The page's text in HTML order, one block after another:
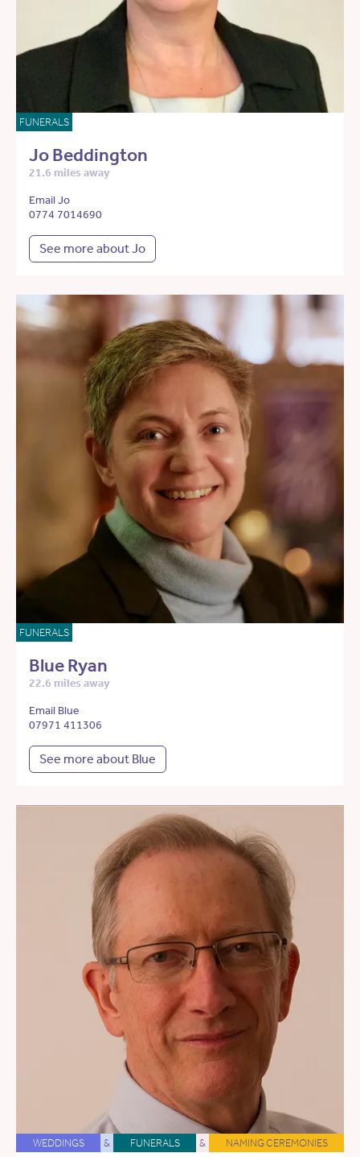
FUNERALS
Jo Beddington
21.6 miles away
Email Jo
0774 7014690
See more about Jo
FUNERALS
Blue Ryan
22.6 miles away
Email Blue
07971 411306
See more about Blue
WEDDINGS & FUNERALS & NAMING CEREMONIES